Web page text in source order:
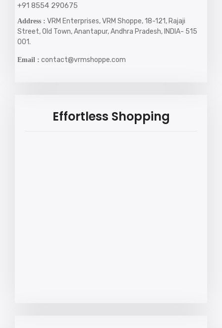
+91 8554 290675
Address : VRM Enterprises, VRM Shoppe, 18-121, Rajaji
Street, Old Town, Anantapur, Andhra Pradesh, INDIA- 515
001.
Email : contact@vrmshoppe.com
Effortless Shopping